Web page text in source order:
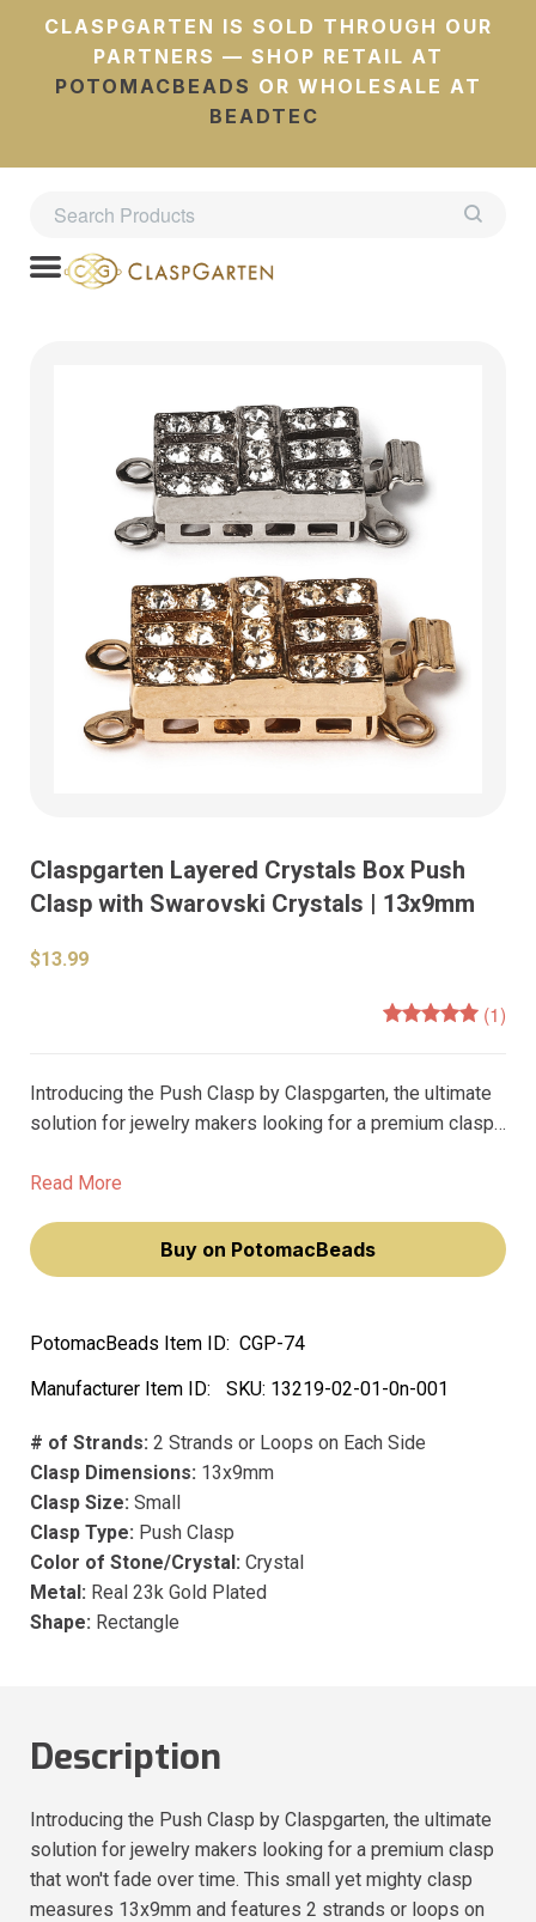
CLASPGARTEN IS SOLD THROUGH OUR
PARTNERS — SHOP RETAIL AT
POTOMACBEADS OR WHOLESALE AT
BEADTEC
Claspgarten Layered Crystals Box Push
Clasp with Swarovski Crystals | 13x9mm
$13.99
(1)
Introducing the Push Clasp by Claspgarten, the ultimate
solution for jewelry makers looking for a premium clasp
measures 13x9mm and features 2 strands or loops on
necklaces.
Read More
Buy on PotomacBeads
PotomacBeads Item ID: CGP-74
Manufacturer Item ID:
SKU: 13219-02-01-0n-001
# of Strands: 2 Strands or Loops on Each Side
Clasp Dimensions: 13x9mm
Clasp Size: Small
Clasp Type: Push Clasp
Color of Stone/Crystal: Crystal
Metal: Real 23k Gold Plated
Shape: Rectangle
Description
Introducing the Push Clasp by Claspgarten, the ultimate
solution for jewelry makers looking for a premium clasp
that won't fade over time. This small yet mighty clasp
measures 13x9mm and features 2 strands or loops on